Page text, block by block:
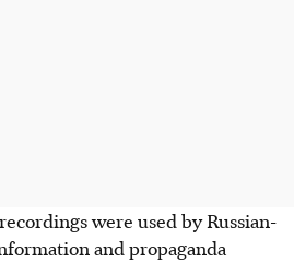
were used by Russian-
and propaganda